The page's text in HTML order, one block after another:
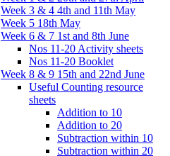
Week 3 & 4 4th and 11th May
Week 5 18th May
Week 6 & 7 1st and 8th June
Nos 11-20 Activity sheets
Nos 11-20 Booklet
Week 8 & 9 15th and 22nd June
Useful Counting resource
sheets
Addition to 10
Addition to 20
Subtraction within 10
Subtraction within 20